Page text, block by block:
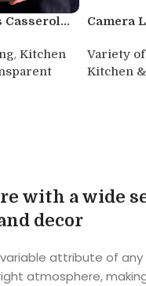
Casserol...
, Kitchen
Camera
Variety
Kitchen
with a wide
decor
attribute of
atmosphere,